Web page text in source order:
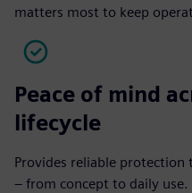
matters most to keep
Peace of mind
lifecycle
Provides reliable
– from concept to daily use.